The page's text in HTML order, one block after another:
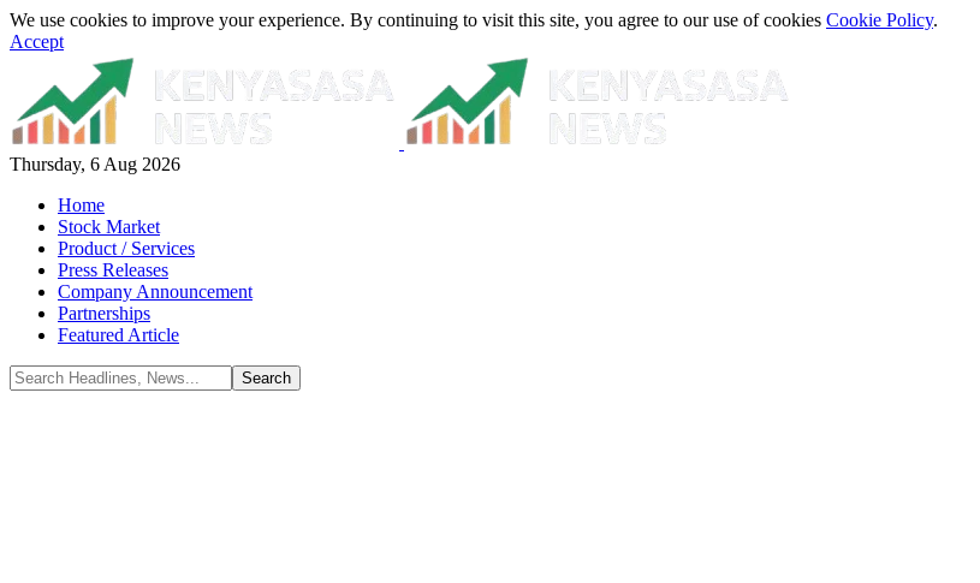
We use cookies to improve your experience. By continuing to visit this site, you agree to our use of cookies Cookie Policy.
Accept
Thursday, 6 Aug 2026
Home
Stock Market
Product / Services
Press Releases
Company Announcement
Partnerships
Featured Article